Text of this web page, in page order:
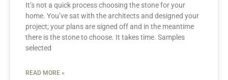
It’s not a quick process choosing the stone for your
home. You’ve sat with the architects and designed your
project; your plans are signed off and in the meantime
there is the stone to choose. It takes time. Samples
selected
READ MORE »